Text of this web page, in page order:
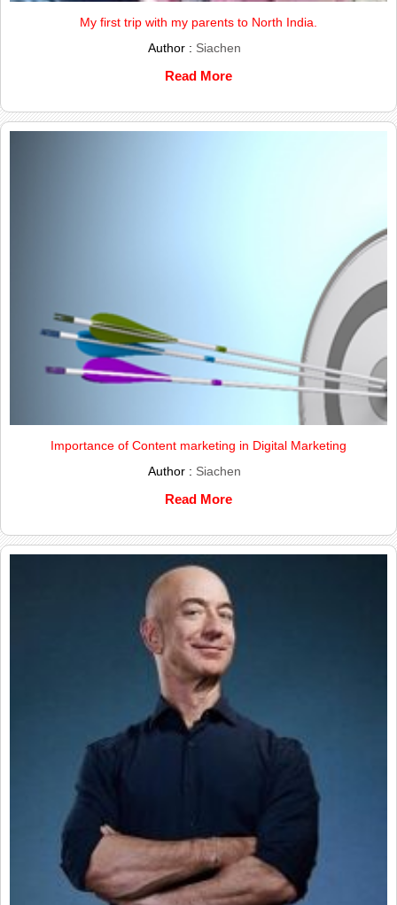
My first trip with my parents to North India.
Author : Siachen
Read More
Importance of Content marketing in Digital Marketing
Author : Siachen
Read More